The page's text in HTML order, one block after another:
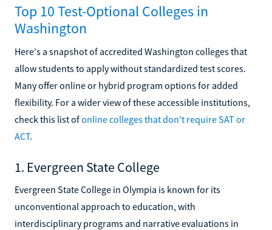
Top 10 Test-Optional Colleges in
Washington
Here's a snapshot of accredited Washington colleges that
allow students to apply without standardized test scores.
Many offer online or hybrid program options for added
flexibility. For a wider view of these accessible institutions,
check this list ofonline colleges that don't require SAT or
ACT.
1. Evergreen State College
Evergreen State College in Olympia is known for its
unconventional approach to education, with
interdisciplinary programs and narrative evaluations in